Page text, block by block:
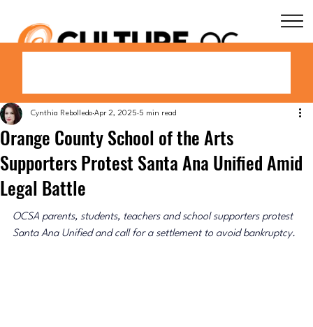
Orange County School of the Arts
Supporters Protest Santa Ana Unified Amid
Legal Battle
Cynthia Rebolledo Apr 2, 2025 5 min read
OCSA parents, students, teachers and school supporters protest
Santa Ana Unified and call for a settlement to avoid bankruptcy.